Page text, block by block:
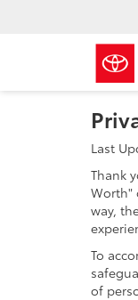
Last
Thank
Worth"
way,
To
of